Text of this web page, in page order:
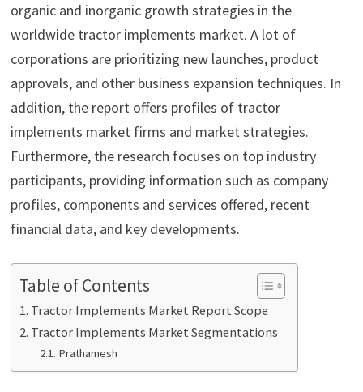
organic and inorganic growth strategies in the
worldwide tractor implements market. A lot of
corporations are prioritizing new launches, product
approvals, and other business expansion techniques. In
addition, the report offers profiles of tractor
implements market firms and market strategies.
Furthermore, the research focuses on top industry
participants, providing information such as company
profiles, components and services offered, recent
financial data, and key developments.
Table of Contents
Tractor Implements Market Report Scope
Tractor Implements Market Segmentations
Prathamesh